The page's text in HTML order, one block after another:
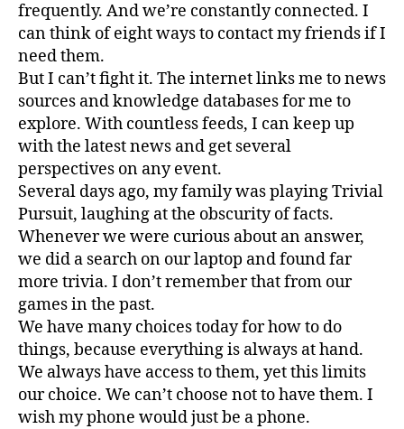
frequently. And we’re constantly connected. I
can think of eight ways to contact my friends if I
need them.
But I can’t fight it. The internet links me to news
sources and knowledge databases for me to
explore. With countless feeds, I can keep up
with the latest news and get several
perspectives on any event.
Several days ago, my family was playing Trivial
Pursuit, laughing at the obscurity of facts.
Whenever we were curious about an answer,
we did a search on our laptop and found far
more trivia. I don’t remember that from our
games in the past.
We have many choices today for how to do
things, because everything is always at hand.
We always have access to them, yet this limits
our choice. We can’t choose not to have them. I
wish my phone would just be a phone.